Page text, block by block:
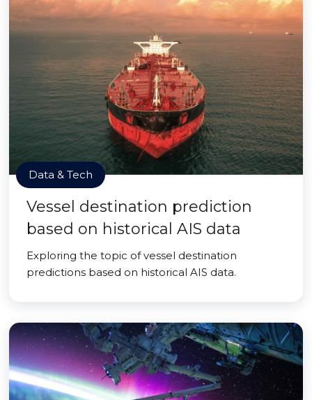
Data & Tech
Vessel destination prediction
based on historical AIS data
Exploring the topic of vessel destination
predictions based on historical AIS data.